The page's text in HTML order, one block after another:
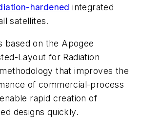
hardened integrated
satellites.
based on the Apogee
Layout for Radiation
that improves the
of commercial-process
rapid creation of
designs quickly.